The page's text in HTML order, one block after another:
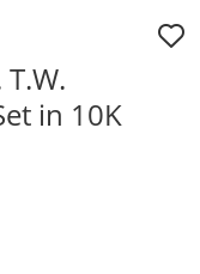
in 10K